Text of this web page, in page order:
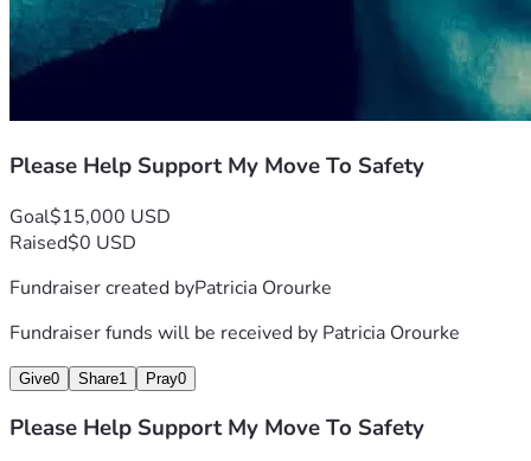
Please Help Support My Move To Safety
Goal$15,000 USD
Raised$0 USD
Fundraiser created byPatricia Orourke
Fundraiser funds will be received by Patricia Orourke
Give0 Share1 Pray0
Please Help Support My Move To Safety